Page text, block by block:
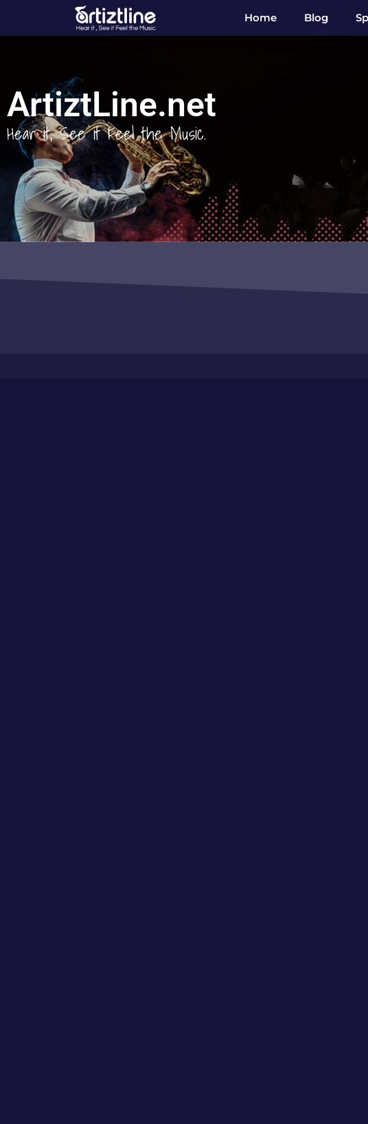
Home Blog
ArtiztLine.net
Hear it, See it Feel the Music.